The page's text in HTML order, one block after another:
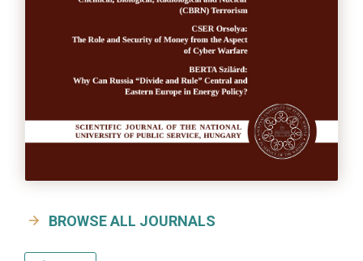
BROWSE ALL JOURNALS